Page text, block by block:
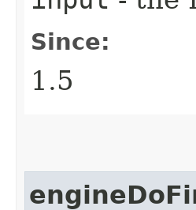
Since:
1.5